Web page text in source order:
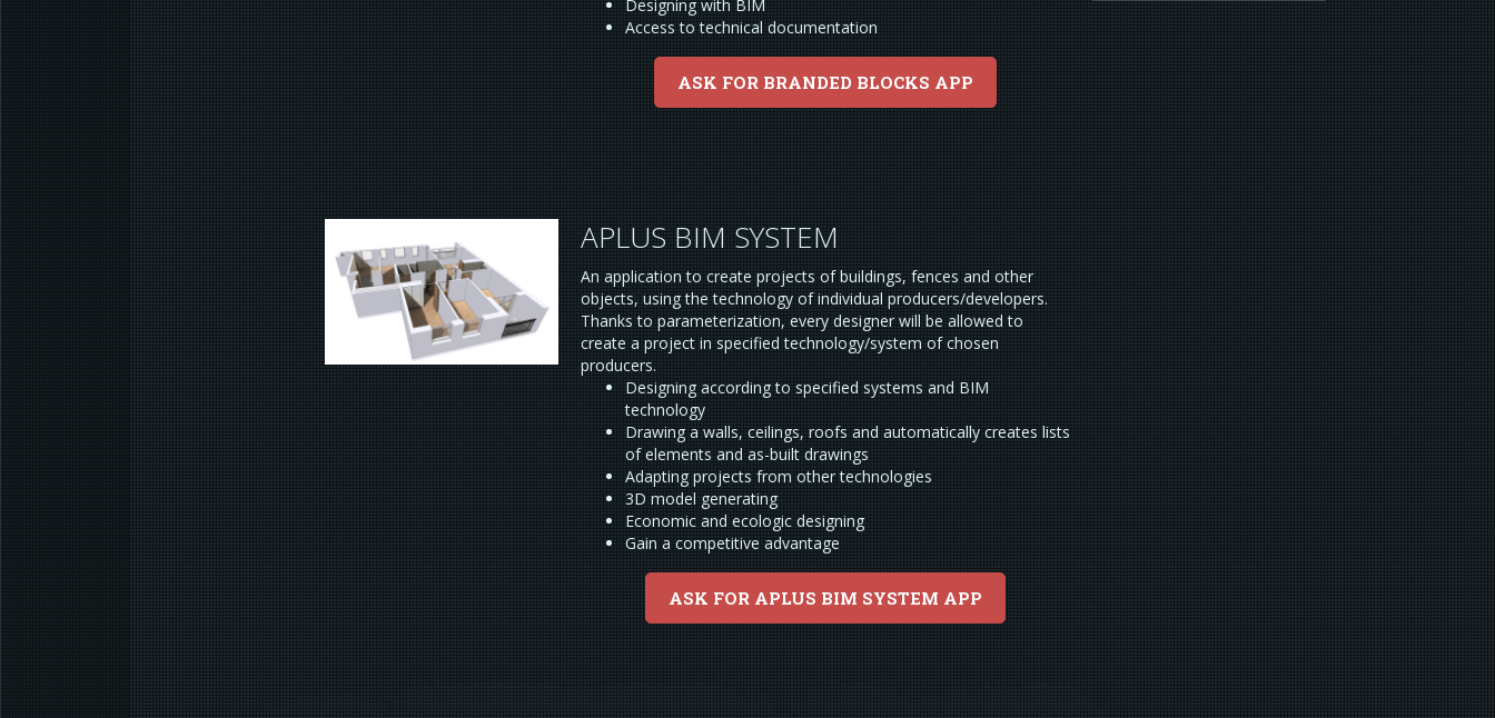
Designing with BIM
Access to technical documentation
ASK FOR BRANDED BLOCKS APP
APLUS BIM SYSTEM
An application to create projects of buildings, fences and other
objects, using the technology of individual producers/developers.
Thanks to parameterization, every designer will be allowed to
create a project in specified technology/system of chosen
producers.
Designing according to specified systems and BIM
technology
Drawing a walls, ceilings, roofs and automatically creates lists
of elements and as-built drawings
Adapting projects from other technologies
3D model generating
Economic and ecologic designing
Gain a competitive advantage
ASK FOR APLUS BIM SYSTEM APP